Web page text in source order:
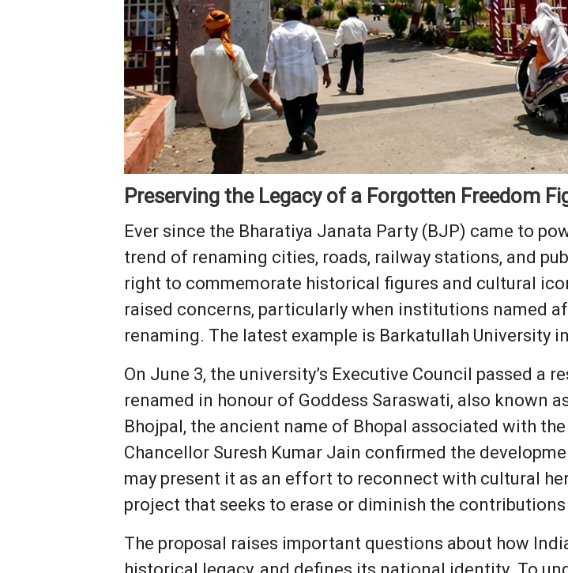
Preserving the Legacy of a Forgotten Freedom
Ever since the Bharatiya Janata Party (BJP) came to
trend of renaming cities, roads, railway stations, and
right to commemorate historical figures and cultural
raised concerns, particularly when institutions named
renaming. The latest example is Barkatullah University
On June 3, the university’s Executive Council passed
renamed in honour of Goddess Saraswati, also known
Bhojpal, the ancient name of Bhopal associated with
Chancellor Suresh Kumar Jain confirmed the
may present it as an effort to reconnect with cultural
project that seeks to erase or diminish the
The proposal raises important questions about how